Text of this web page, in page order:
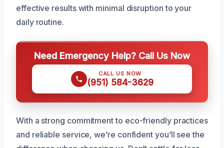
effective results with minimal disruption to your
daily routine.
Need Emergency Help? Call Us Now
CALL US NOW
(951) 584-3629
With a strong commitment to eco-friendly practices
and reliable service, we’re confident you’ll see the